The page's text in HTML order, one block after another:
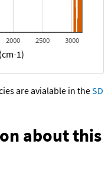
2000 2500 3000
1)
are avialable in theSD
about this